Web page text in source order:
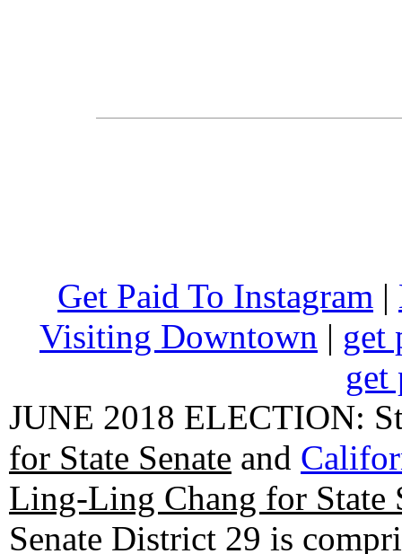
Get Paid To Instagram |
Visiting Downtown | get
get
JUNE 2018 ELECTION:
for State Senate and
Ling-Ling Chang for State
Senate District 29 is